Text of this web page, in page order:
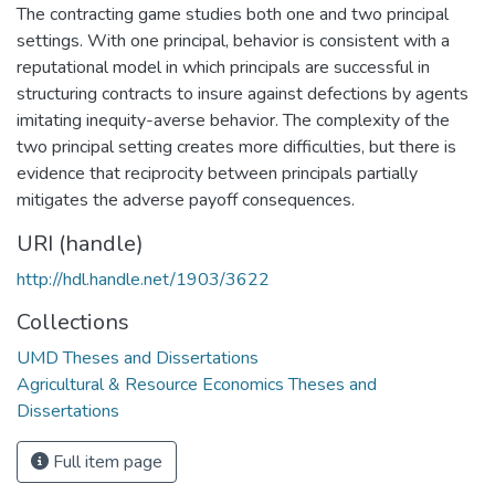
The contracting game studies both one and two principal
settings. With one principal, behavior is consistent with a
reputational model in which principals are successful in
structuring contracts to insure against defections by agents
imitating inequity-averse behavior. The complexity of the
two principal setting creates more difficulties, but there is
evidence that reciprocity between principals partially
mitigates the adverse payoff consequences.
URI (handle)
http://hdl.handle.net/1903/3622
Collections
UMD Theses and Dissertations
Agricultural & Resource Economics Theses and
Dissertations
Full item page